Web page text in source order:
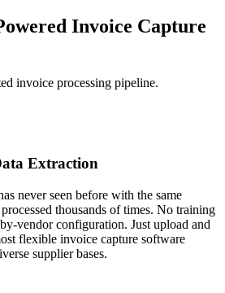
Invoice Capture
invoice processing pipeline.
Extraction
never seen before with the same
thousands of times. No training
vendor configuration. Just upload and
flexible invoice capture software
supplier bases.